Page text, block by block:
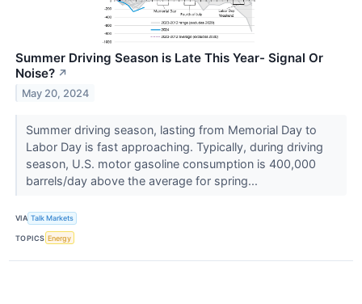
Summer Driving Season is Late This Year- Signal Or
Noise? ↗
May 20, 2024
Summer driving season, lasting from Memorial Day to
Labor Day is fast approaching. Typically, during driving
season, U.S. motor gasoline consumption is 400,000
barrels/day above the average for spring...
VIA Talk Markets
TOPICS Energy